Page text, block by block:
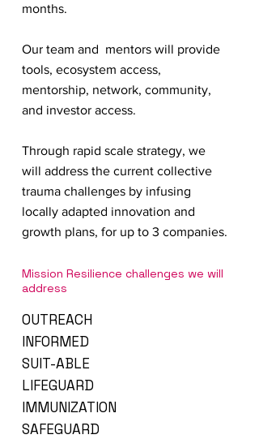
months.
Our team and mentors will provide
tools, ecosystem access,
mentorship, network, community,
and investor access.
Through rapid scale strategy, we
will address the current collective
trauma challenges by infusing
locally adapted innovation and
growth plans, for up to 3 companies.
Mission Resilience challenges we will
address
OUTREACH
INFORMED
SUIT-ABLE
LIFEGUARD
IMMUNIZATION
SAFEGUARD